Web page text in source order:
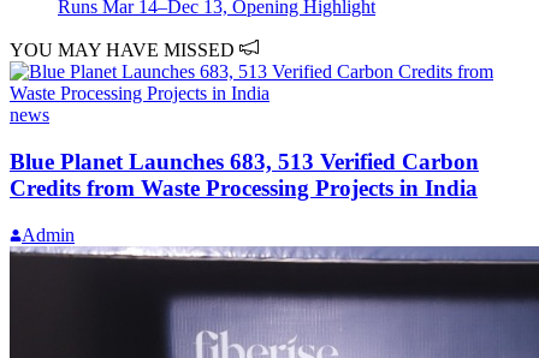
Runs Mar 14–Dec 13, Opening Highlight
YOU MAY HAVE MISSED
news
Blue Planet Launches 683, 513 Verified Carbon
Credits from Waste Processing Projects in India
Admin